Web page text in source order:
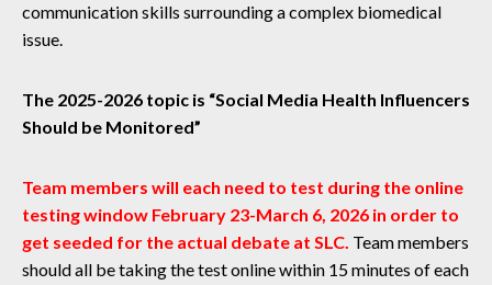
communication skills surrounding a complex biomedical
issue.
The 2025-2026 topic is “Social Media Health Influencers
Should be Monitored”
Team members will each need to test during the online
testing window February 23-March 6, 2026 in order to
get seeded for the actual debate at SLC. Team members
should all be taking the test online within 15 minutes of each